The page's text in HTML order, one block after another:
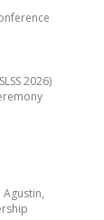
Agustin,
2026)